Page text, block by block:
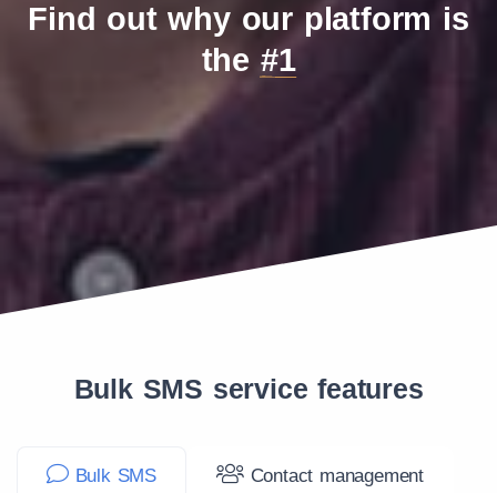
Find out why our platform is
the #1
Bulk SMS service features
Bulk SMS Contact management